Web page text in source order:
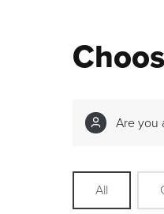
Are you
All